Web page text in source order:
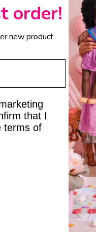
order!
new product
that I
terms of